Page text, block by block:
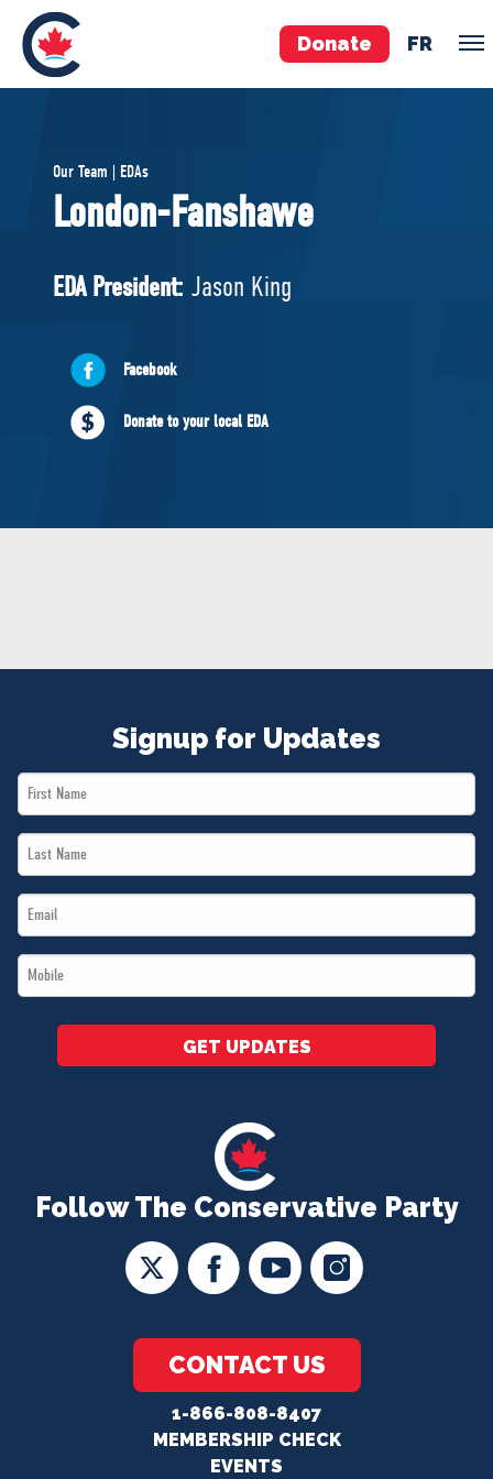
Donate FR
Pierre Poilievre
Your Conservative MPs
National Council
ABOUT US
Governing Documents
Our Team | EDAs
London-Fanshawe
EDA President: Jason King
Facebook
Donate to your local EDA
Follow The Conservative Party
CONTACT US
1-866-808-8407
MEMBERSHIP CHECK
EVENTS
Signup for Updates
First
Name
Last
Name
Email
*
Mobile
*
GET UPDATES